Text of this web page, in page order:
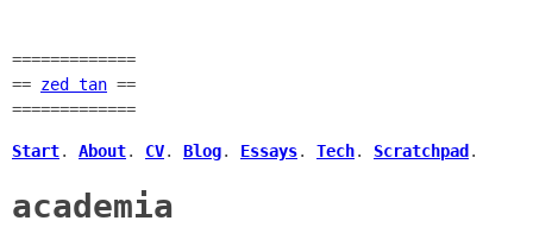
=============
== zed tan ==
=============
Start. About. CV. Blog. Essays. Tech. Scratchpad .
academia